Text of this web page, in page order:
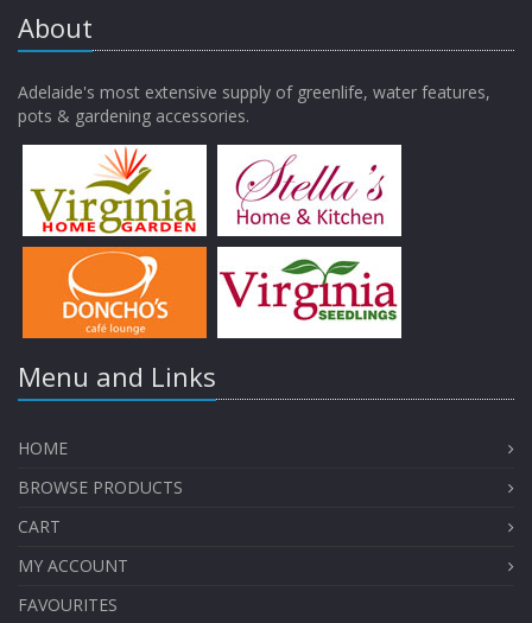
About
Adelaide's most extensive supply of greenlife, water features,
pots & gardening accessories.
Menu and Links
HOME
BROWSE PRODUCTS
CART
MY ACCOUNT
FAVOURITES